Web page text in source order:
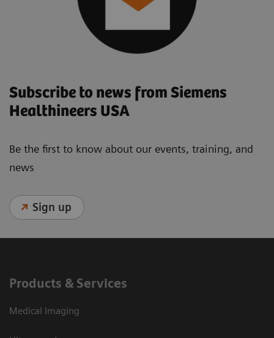
Subscribe to news from Siemens
Healthineers USA
Be the first to know about our events, training, and
news
Sign up
Products & Services
Medical Imaging